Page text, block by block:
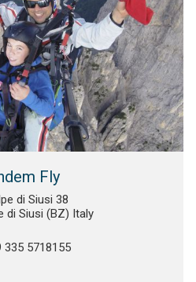
Fly
di Siusi 38
di Siusi (BZ) Italy
5718155